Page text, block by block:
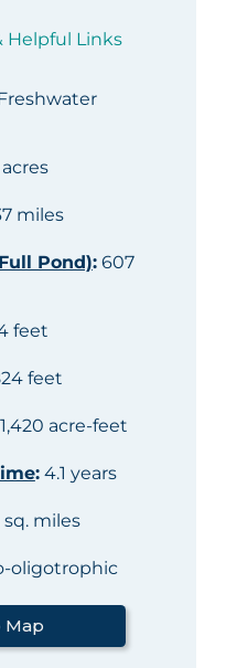
Helpful Links
acres
miles
Pond):607
feet
feet
acre-feet
:4.1 years
sq. miles
oligotrophic
Map